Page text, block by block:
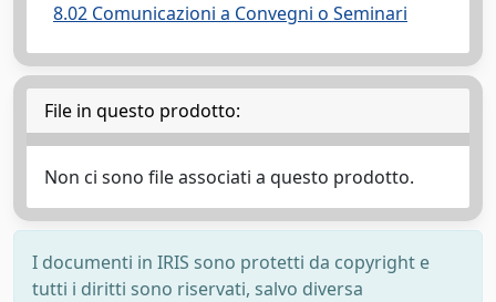
8.02 Comunicazioni a Convegni o Seminari
File in questo prodotto:
Non ci sono file associati a questo prodotto.
I documenti in IRIS sono protetti da copyright e
tutti i diritti sono riservati, salvo diversa